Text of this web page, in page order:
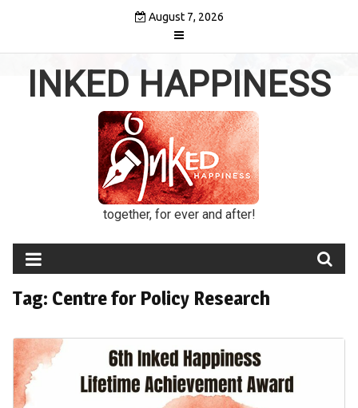
August 7, 2026
INKED HAPPINESS
together, for ever and after!
Tag: Centre for Policy Research